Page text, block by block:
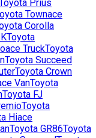
Prius
Townace
Corolla
Toyota
TruckToyota
Toyota Succeed
Toyota Crown
VanToyota
Toyota FJ
Toyota
Hiace
Toyota GR86Toyota